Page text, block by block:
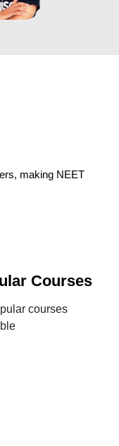
making NEET
Courses
courses